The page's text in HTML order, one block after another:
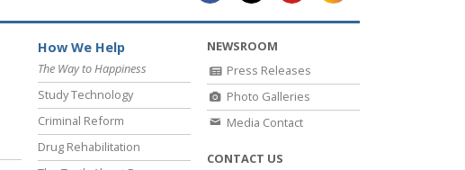
How We Help
The Way to Happiness
Study Technology
Criminal Reform
Drug Rehabilitation
NEWSROOM
Press Releases
Photo Galleries
Media Contact
CONTACT US